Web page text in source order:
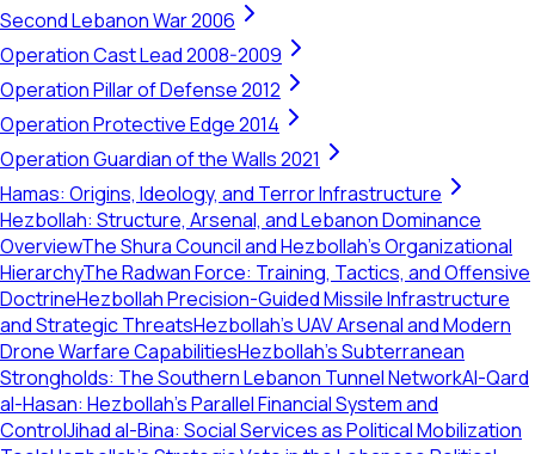
Second Lebanon War 2006
Operation Cast Lead 2008-2009
Operation Pillar of Defense 2012
Operation Protective Edge 2014
Operation Guardian of the Walls 2021
Hamas: Origins, Ideology, and Terror Infrastructure
Hezbollah: Structure, Arsenal, and Lebanon Dominance
OverviewThe Shura Council and Hezbollah's Organizational
HierarchyThe Radwan Force: Training, Tactics, and Offensive
DoctrineHezbollah Precision-Guided Missile Infrastructure
and Strategic ThreatsHezbollah’s UAV Arsenal and Modern
Drone Warfare CapabilitiesHezbollah's Subterranean
Strongholds: The Southern Lebanon Tunnel NetworkAl-Qard
al-Hasan: Hezbollah’s Parallel Financial System and
ControlJihad al-Bina: Social Services as Political Mobilization